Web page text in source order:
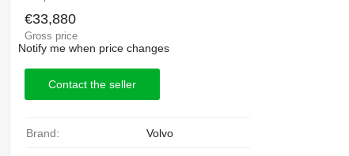
€33,880
Gross price
Notify me when price changes
Contact the seller
Brand: Volvo